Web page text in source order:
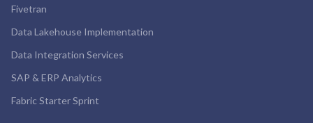
Fivetran
Data Lakehouse Implementation
Data Integration Services
SAP & ERP Analytics
Fabric Starter Sprint